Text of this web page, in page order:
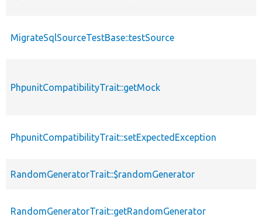
MigrateSqlSourceTestBase::testSource
PhpunitCompatibilityTrait::getMock
PhpunitCompatibilityTrait::setExpectedException
RandomGeneratorTrait::$randomGenerator
RandomGeneratorTrait::getRandomGenerator